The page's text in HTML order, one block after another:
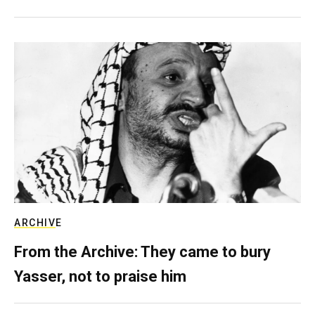
ARCHIVE
From the Archive: They came to bury
Yasser, not to praise him